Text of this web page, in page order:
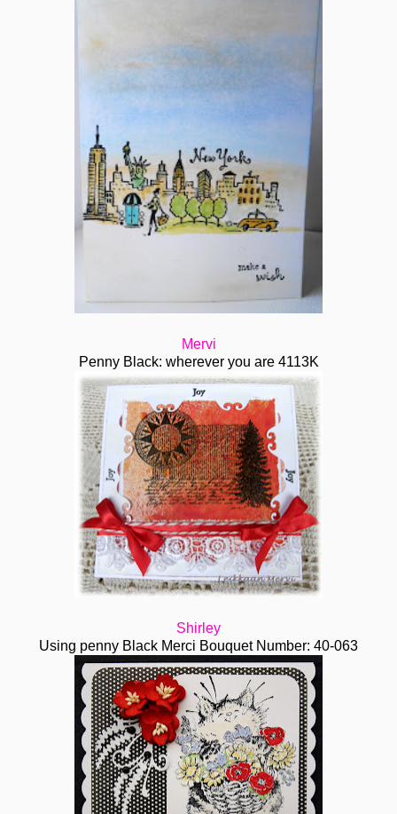
Mervi
Penny Black: wherever you are 4113K
Shirley
Using penny Black Merci Bouquet Number: 40-063